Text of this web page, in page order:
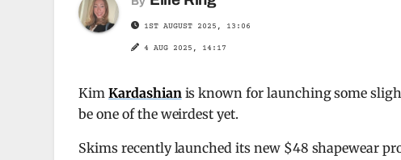
1ST AUGUST 2025, 13:06
4 AUG 2025, 14:17
KimKardashianis known for launching some
be one of the weirdest yet.
Skims recently launched its new $48 shapewear